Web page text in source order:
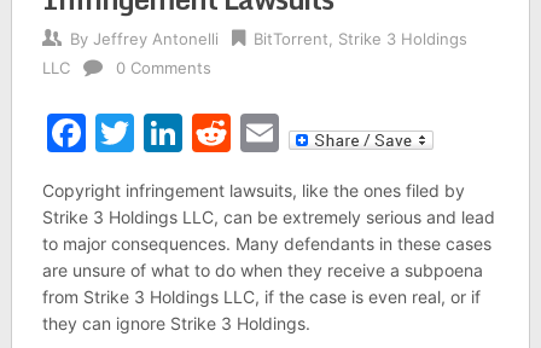
By Jeffrey Antonelli BitTorrent
Strike 3 Holdings
LLC
0 Comments
Facebook
Twitter
LinkedIn
Reddit
Email
Copyright infringement lawsuits, like the ones filed by
Strike 3 Holdings LLC, can be extremely serious and lead
to major consequences. Many defendants in these cases
are unsure of what to do when they receive a subpoena
from Strike 3 Holdings LLC, if the case is even real, or if
they can ignore Strike 3 Holdings.